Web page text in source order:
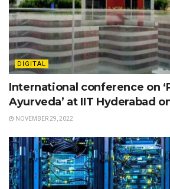
DIGITAL
International conference on
Ayurveda’ at IIT Hyderabad
NOVEMBER 29, 2022